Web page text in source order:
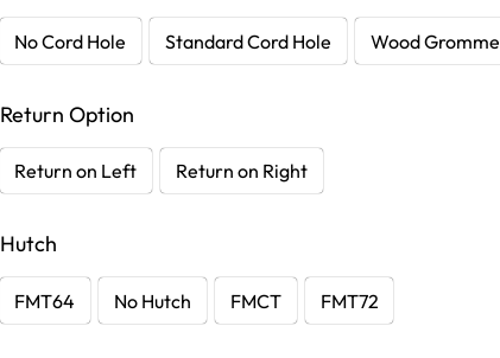
No Cord Hole Standard Cord Hole Wood
Return Option
Return on Left Return on Right
Hutch
FMT64 No Hutch FMCT FMT72